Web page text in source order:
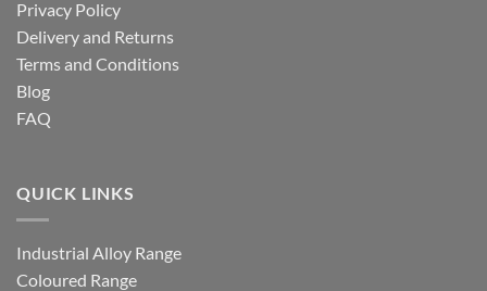
Privacy Policy
Delivery and Returns
Terms and Conditions
Blog
FAQ
QUICK LINKS
Industrial Alloy Range
Coloured Range